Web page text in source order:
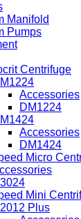
Manifold
Pumps
Centrifuge
Accessories
DM1224
Accessories
DM1424
Micro
Mini
Plus